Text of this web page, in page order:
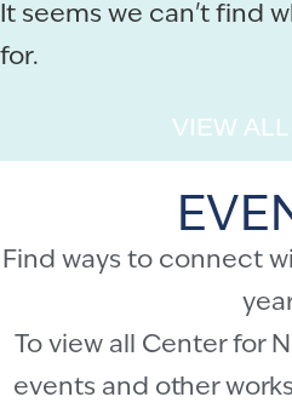
It seems we can't find
for.
VIEW
Find ways to connect
To view all Center for
events and other